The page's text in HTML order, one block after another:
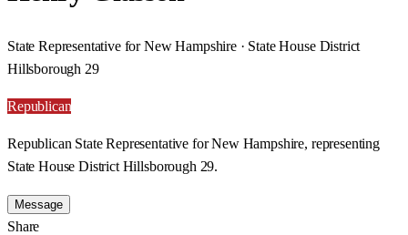
State Representative for New Hampshire · State House District
Hillsborough 29
Republican
Republican State Representative for New Hampshire, representing
State House District Hillsborough 29.
Message
Share